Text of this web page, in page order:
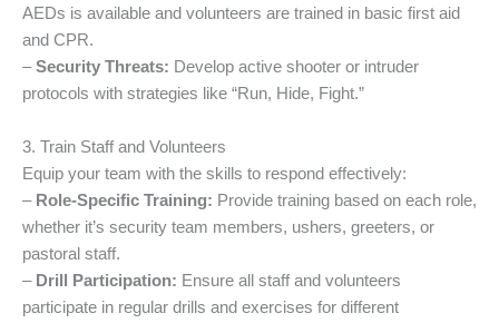
AEDs is available and volunteers are trained in basic first aid
and CPR.
–Security Threats: Develop active shooter or intruder
protocols with strategies like “Run, Hide, Fight.”
3. Train Staff and Volunteers
Equip your team with the skills to respond effectively:
– Role-Specific Training: Provide training based on each role,
whether it’s security team members, ushers, greeters, or
pastoral staff.
– Drill Participation: Ensure all staff and volunteers
participate in regular drills and exercises for different